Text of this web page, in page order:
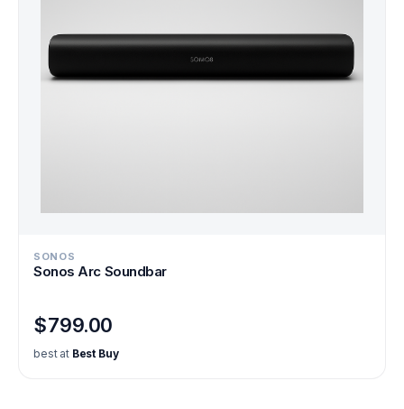
SONOS
Sonos Arc Soundbar
$799.00
best at Best Buy